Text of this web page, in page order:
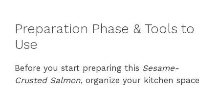
Preparation Phase & Tools to
Use
Before you start preparing this Sesame-
Crusted Salmon, organize your kitchen space